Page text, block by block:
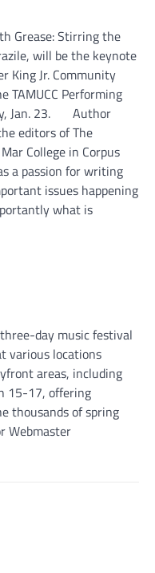
Grease: Stirring the
will be the keynote
King Jr. Community
TAMUCC Performing
Jan. 23. Author
editors of The
College in Corpus
a passion for writing
issues happening
what is
day music festival
various locations
areas, including
15-17, offering
thousands of spring
Webmaster